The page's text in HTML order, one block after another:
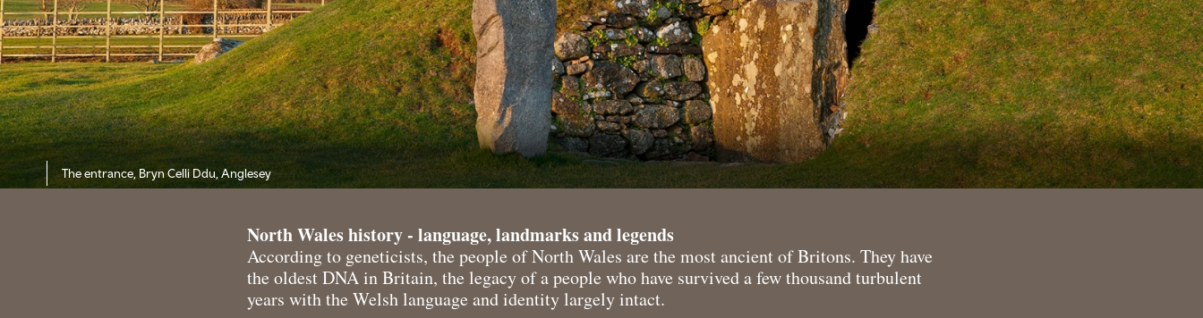
The entrance, Bryn Celli Ddu, Anglesey
North Wales history - language, landmarks and legends
According to geneticists, the people of North Wales are the most ancient of Britons. They have
the oldest DNA in Britain, the legacy of a people who have survived a few thousand turbulent
years with the Welsh language and identity largely intact.